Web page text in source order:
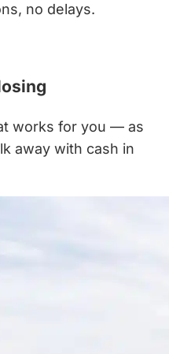
no delays.
works for you — as
away with cash in